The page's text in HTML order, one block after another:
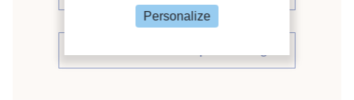
Personalize